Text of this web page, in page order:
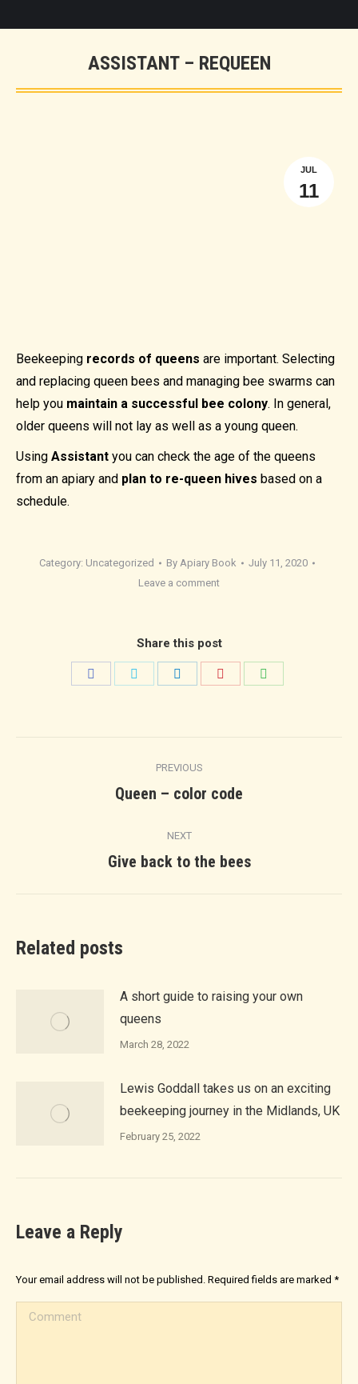
ASSISTANT – REQUEEN
You are here:
JUL
11
Beekeeping records of queens are important. Selecting
and replacing queen bees and managing bee swarms can
help you maintain a successful bee colony. In general,
older queens will not lay as well as a young queen.
Using Assistant you can check the age of the queens
from an apiary and plan to re-queen hives based on a
schedule.
Category: Uncategorized By Apiary Book
July 11, 2020
Leave a comment
Share this post
navigation
PREVIOUS
Previous
Queen – color code
NEXT
Next
Give back to the bees
Related posts
A short guide to raising your own
queens
March 28, 2022
Lewis Goddall takes us on an exciting
beekeeping journey in the Midlands, UK
February 25, 2022
Leave a Reply
Your email address will not be published. Required fields are marked *
Comment